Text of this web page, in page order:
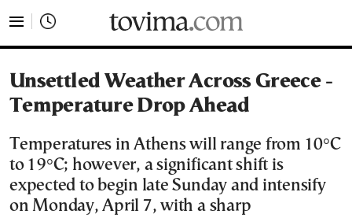
Unsettled Weather Across Greece -
Temperature Drop Ahead
Temperatures in Athens will range from 10°C
to 19°C; however, a significant shift is
expected to begin late Sunday and intensify
on Monday, April 7, with a sharp